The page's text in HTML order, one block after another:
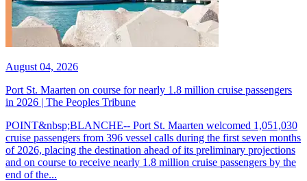
August 04, 2026
Port St. Maarten on course for nearly 1.8 million cruise passengers
in 2026 | The Peoples Tribune
POINT&nbsp;BLANCHE-- Port St. Maarten welcomed 1,051,030
cruise passengers from 396 vessel calls during the first seven months
of 2026, placing the destination ahead of its preliminary projections
and on course to receive nearly 1.8 million cruise passengers by the
end of the...